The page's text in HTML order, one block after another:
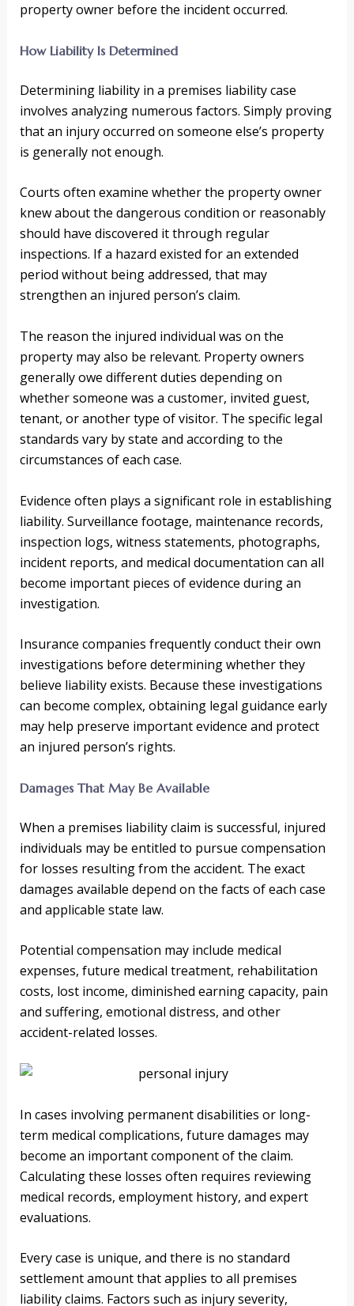
property owner before the incident occurred.
How Liability Is Determined
Determining liability in a premises liability case
involves analyzing numerous factors. Simply proving
that an injury occurred on someone else’s property
is generally not enough.
Courts often examine whether the property owner
knew about the dangerous condition or reasonably
should have discovered it through regular
inspections. If a hazard existed for an extended
period without being addressed, that may
strengthen an injured person’s claim.
The reason the injured individual was on the
property may also be relevant. Property owners
generally owe different duties depending on
whether someone was a customer, invited guest,
tenant, or another type of visitor. The specific legal
standards vary by state and according to the
circumstances of each case.
Evidence often plays a significant role in establishing
liability. Surveillance footage, maintenance records,
inspection logs, witness statements, photographs,
incident reports, and medical documentation can all
become important pieces of evidence during an
investigation.
Insurance companies frequently conduct their own
investigations before determining whether they
believe liability exists. Because these investigations
can become complex, obtaining legal guidance early
may help preserve important evidence and protect
an injured person’s rights.
Damages That May Be Available
When a premises liability claim is successful, injured
individuals may be entitled to pursue compensation
for losses resulting from the accident. The exact
damages available depend on the facts of each case
and applicable state law.
Potential compensation may include medical
expenses, future medical treatment, rehabilitation
costs, lost income, diminished earning capacity, pain
and suffering, emotional distress, and other
accident-related losses.
In cases involving permanent disabilities or long-
term medical complications, future damages may
become an important component of the claim.
Calculating these losses often requires reviewing
medical records, employment history, and expert
evaluations.
Every case is unique, and there is no standard
settlement amount that applies to all premises
liability claims. Factors such as injury severity,